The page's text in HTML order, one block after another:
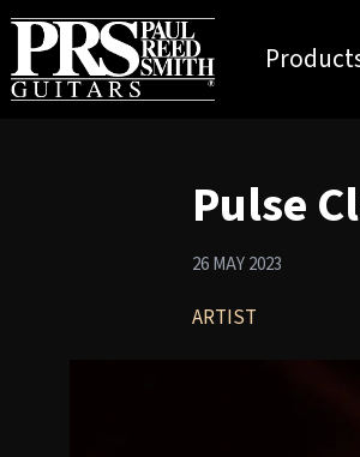
Pulse
26 MAY 2023
ARTIST